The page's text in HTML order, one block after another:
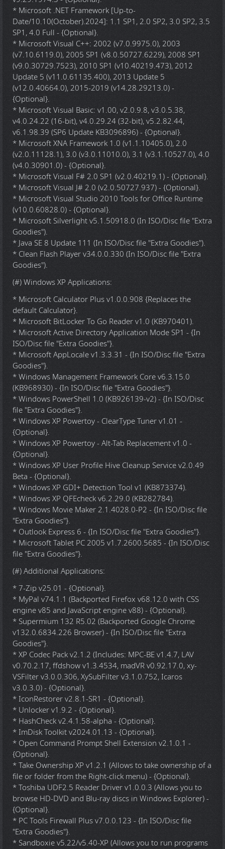
* Microsoft .NET Framework [Up-to-
Date/10.10(October).2024]: 1.1 SP1, 2.0 SP2, 3.0 SP2, 3.5
SP1, 4.0 Full - {Optional}.
* Microsoft Visual C++: 2002 (v7.0.9975.0), 2003
(v7.10.6119.0), 2005 SP1 (v8.0.50727.6229), 2008 SP1
(v9.0.30729.7523), 2010 SP1 (v10.40219.473), 2012
Update 5 (v11.0.61135.400), 2013 Update 5
(v12.0.40664.0), 2015-2019 (v14.28.29213.0) -
{Optional}.
* Microsoft Visual Basic: v1.00, v2.0.9.8, v3.0.5.38,
v4.0.24.22 (16-bit), v4.0.29.24 (32-bit), v5.2.82.44,
v6.1.98.39 (SP6 Update KB3096896) - {Optional}.
* Microsoft XNA Framework 1.0 (v1.1.10405.0), 2.0
(v2.0.11128.1), 3.0 (v3.0.11010.0), 3.1 (v3.1.10527.0), 4.0
(v4.0.30901.0) - {Optional}.
* Microsoft Visual F# 2.0 SP1 (v2.0.40219.1) - {Optional}.
* Microsoft Visual J# 2.0 (v2.0.50727.937) - {Optional}.
* Microsoft Visual Studio 2010 Tools for Office Runtime
(v10.0.60828.0) - {Optional}.
* Microsoft Silverlight v5.1.50918.0 (In ISO/Disc file "Extra
Goodies").
* Java SE 8 Update 111 (In ISO/Disc file "Extra Goodies").
* Clean Flash Player v34.0.0.330 (In ISO/Disc file "Extra
Goodies").
(#) Windows XP Applications:
* Microsoft Calculator Plus v1.0.0.908 {Replaces the
default Calculator}.
* Microsoft BitLocker To Go Reader v1.0 (KB970401).
* Microsoft Active Directory Application Mode SP1 - {In
ISO/Disc file "Extra Goodies"}.
* Microsoft AppLocale v1.3.3.31 - {In ISO/Disc file "Extra
Goodies"}.
* Windows Management Framework Core v6.3.15.0
(KB968930) - {In ISO/Disc file "Extra Goodies"}.
* Windows PowerShell 1.0 (KB926139-v2) - {In ISO/Disc
file "Extra Goodies"}.
* Windows XP Powertoy - ClearType Tuner v1.01 -
{Optional}.
* Windows XP Powertoy - Alt-Tab Replacement v1.0 -
{Optional}.
* Windows XP User Profile Hive Cleanup Service v2.0.49
Beta - {Optional}.
* Windows XP GDI+ Detection Tool v1 (KB873374).
* Windows XP QFEcheck v6.2.29.0 (KB282784).
* Windows Movie Maker 2.1.4028.0-P2 - {In ISO/Disc file
"Extra Goodies"}.
* Outlook Express 6 - {In ISO/Disc file "Extra Goodies"}.
* Microsoft Tablet PC 2005 v1.7.2600.5685 - {In ISO/Disc
file "Extra Goodies"}.
(#) Additional Applications:
* 7-Zip v25.01 - {Optional}.
* MyPal v74.1.1 (Backported Firefox v68.12.0 with CSS
engine v85 and JavaScript engine v88) - {Optional}.
* Supermium 132 R5.02 (Backported Google Chrome
v132.0.6834.226 Browser) - {In ISO/Disc file "Extra
Goodies"}.
* XP Codec Pack v2.1.2 (Includes: MPC-BE v1.4.7, LAV
v0.70.2.17, ffdshow v1.3.4534, madVR v0.92.17.0, xy-
VSFilter v3.0.0.306, XySubFilter v3.1.0.752, Icaros
v3.0.3.0) - {Optional}.
* IconRestorer v2.8.1-SR1 - {Optional}.
* Unlocker v1.9.2 - {Optional}.
* HashCheck v2.4.1.58-alpha - {Optional}.
* ImDisk Toolkit v2024.01.13 - {Optional}.
* Open Command Prompt Shell Extension v2.1.0.1 -
{Optional}.
* Take Ownership XP v1.2.1 (Allows to take ownership of a
file or folder from the Right-click menu) - {Optional}.
* Toshiba UDF2.5 Reader Driver v1.0.0.3 (Allows you to
browse HD-DVD and Blu-ray discs in Windows Explorer) -
{Optional}.
* PC Tools Firewall Plus v7.0.0.123 - {In ISO/Disc file
"Extra Goodies"}.
* Sandboxie v5.22/v5.40-XP (Allows you to run programs